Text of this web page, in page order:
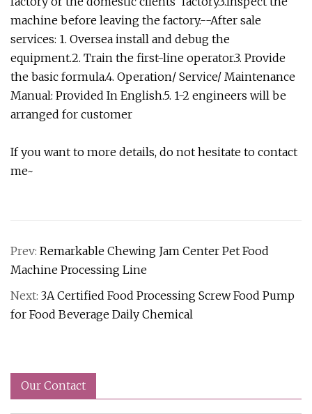
machine before leaving the factory.--After sale
services: 1. Oversea install and debug the
equipment.2. Train the first-line operator.3. Provide
the basic formula.4. Operation/ Service/ Maintenance
Manual: Provided In English.5. 1-2 engineers will be
arranged for customer
If you want to more details, do not hesitate to contact
me~
Prev: Remarkable Chewing Jam Center Pet Food
Machine Processing Line
Next: 3A Certified Food Processing Screw Food Pump
for Food Beverage Daily Chemical
Our Contact